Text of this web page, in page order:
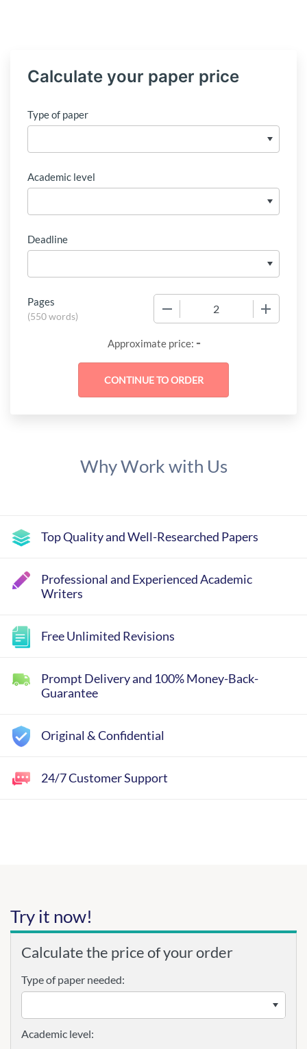
Calculate your paper price
Type of paper
Academic level
Deadline
Pages
(550 words)
Approximate price: -
Why Work with Us
Top Quality and Well-Researched Papers
Professional and Experienced Academic
Writers
Free Unlimited Revisions
Prompt Delivery and 100% Money-Back-
Guarantee
Original & Confidential
24/7 Customer Support
Try it now!
Calculate the price of your order
Type of paper needed:
Academic level: